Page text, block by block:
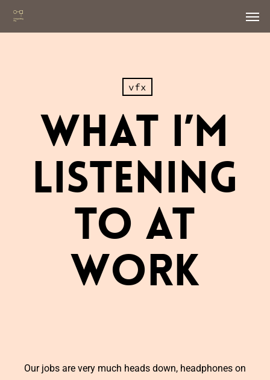
Skip
vfx
What I’m
Listening
To At
Work
Our jobs are very much heads down, headphones on